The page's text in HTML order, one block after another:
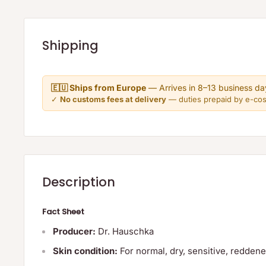
Shipping
🇪🇺 Ships from Europe — Arrives in 8–13 business
✓ No customs fees at delivery — duties prepaid by e-
Description
Fact Sheet
Producer: Dr. Hauschka
Skin condition: For normal, dry, sensitive,